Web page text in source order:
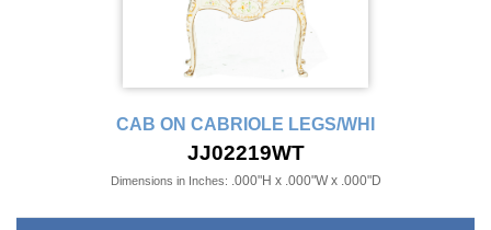
CAB ON CABRIOLE LEGS/WHI
JJ02219WT
Dimensions in Inches: .000"H x .000"W x .000"D